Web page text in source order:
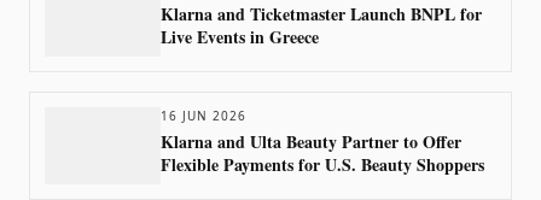
Klarna and Ticketmaster Launch BNPL for
Live Events in Greece
16 JUN 2026
Klarna and Ulta Beauty Partner to Offer
Flexible Payments for U.S. Beauty Shoppers